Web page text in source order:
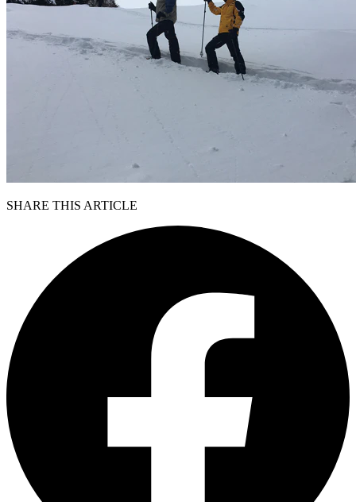
SHARE THIS ARTICLE